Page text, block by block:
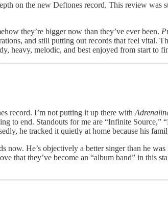
on the new Deftones record. This review
they’re bigger now than they’ve ever been.
and still putting out records that feel vital.
heavy, melodic, and best enjoyed from start to
record. I’m not putting it up there with
to end. Standouts for me are “Infinite Source,”
he tracked it quietly at home because his
now. He’s objectively a better singer than he
that they’ve become an “album band” in this